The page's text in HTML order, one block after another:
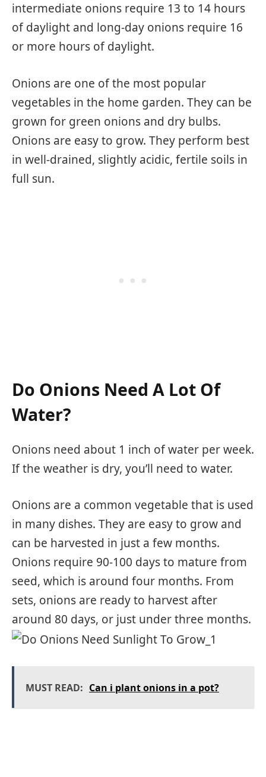
intermediate onions require 13 to 14 hours
of daylight and long-day onions require 16
or more hours of daylight.
Onions are one of the most popular
vegetables in the home garden. They can be
grown for green onions and dry bulbs.
Onions are easy to grow. They perform best
in well-drained, slightly acidic, fertile soils in
full sun.
Do Onions Need A Lot Of
Water?
Onions need about 1 inch of water per week.
If the weather is dry, you’ll need to water.
Onions are a common vegetable that is used
in many dishes. They are easy to grow and
can be harvested in just a few months.
Onions require 90-100 days to mature from
seed, which is around four months. From
sets, onions are ready to harvest after
around 80 days, or just under three months.
MUST READ: Can i plant onions in a pot?